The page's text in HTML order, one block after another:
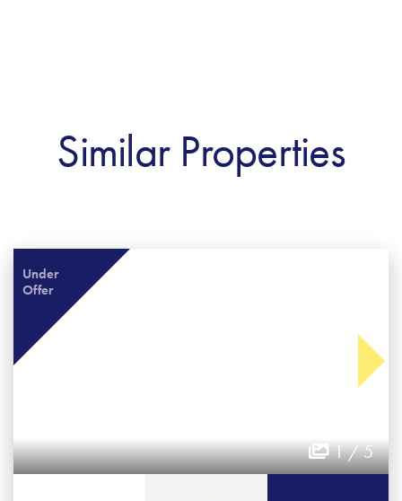
Similar Properties
Under
Offer
1 / 5